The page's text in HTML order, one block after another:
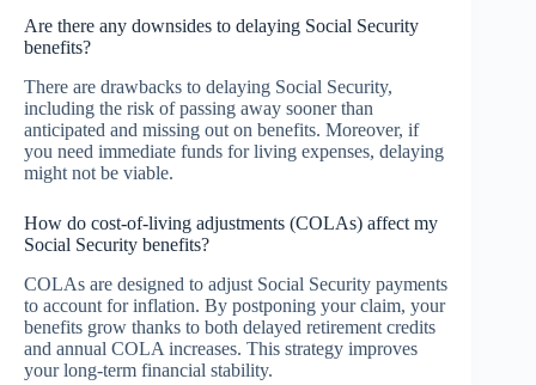
Are there any downsides to delaying Social Security
benefits?
There are drawbacks to delaying Social Security,
including the risk of passing away sooner than
anticipated and missing out on benefits. Moreover, if
you need immediate funds for living expenses, delaying
might not be viable.
How do cost-of-living adjustments (COLAs) affect my
Social Security benefits?
COLAs are designed to adjust Social Security payments
to account for inflation. By postponing your claim, your
benefits grow thanks to both delayed retirement credits
and annual COLA increases. This strategy improves
your long-term financial stability.